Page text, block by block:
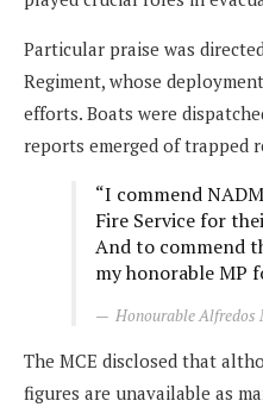
Particular praise was
Regiment, whose
efforts. Boats were
reports emerged of trapped
“I commend
Fire Service for
And to commend
my honorable MP
Honourable Alfredos
The MCE disclosed that
figures are unavailable as